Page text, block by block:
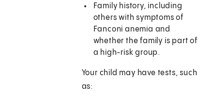
Family history, including
others with symptoms of
Fanconi anemia and
whether the family is part of
a high-risk group.
Your child may have tests, such
as: